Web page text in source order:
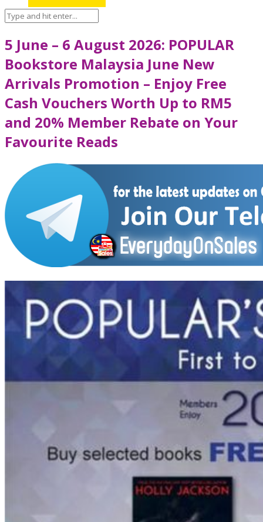
5 June – 6 August 2026: POPULAR
Bookstore Malaysia June New
Arrivals Promotion – Enjoy Free
Cash Vouchers Worth Up to RM5
and 20% Member Rebate on Your
Favourite Reads